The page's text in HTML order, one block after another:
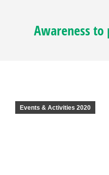
Awareness to
Events & Activities 2020